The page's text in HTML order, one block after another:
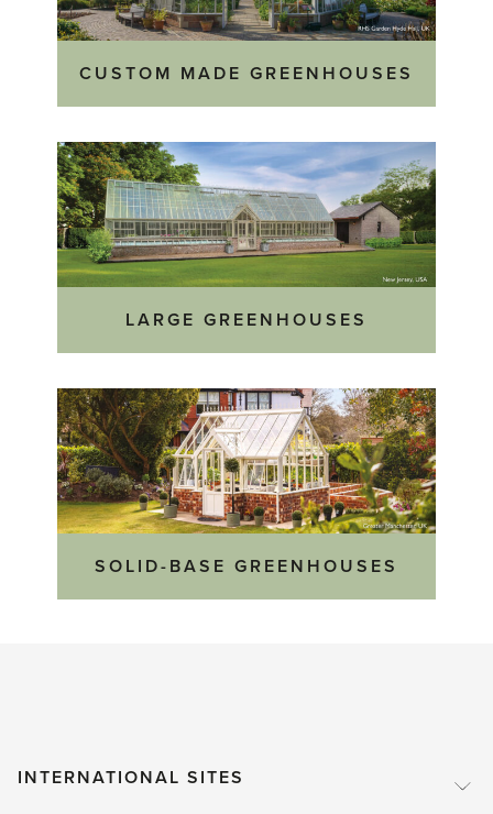
CUSTOM MADE GREENHOUSES
LARGE GREENHOUSES
SOLID-BASE GREENHOUSES
INTERNATIONAL SITES